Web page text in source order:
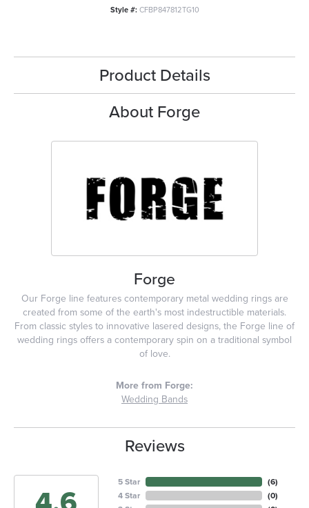
Style #: CFBP847812TG10
Product Details
About Forge
Forge
Our Forge line features contemporary metal wedding rings are
created from some of the earth's most indestructible materials.
From classic styles to innovative lasered designs, the Forge line of
wedding rings offers a contemporary spin on a traditional symbol
of love.
More from Forge:
Wedding Bands
Reviews
5 Star
4 Star
(6)
(0)